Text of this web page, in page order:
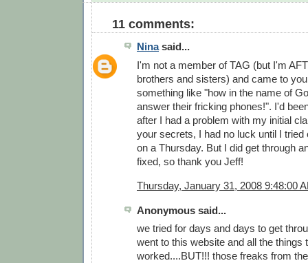
11 comments:
Ninasaid...
I'm not a member of TAG (but I'm
brothers and sisters) and came to
something like "how in the name of
answer their fricking phones!". I'd
after I had a problem with my initial
your secrets, I had no luck until I tried
on a Thursday. But I did get through
fixed, so thank you Jeff!
Thursday, January 31, 2008 9:48:00
Anonymous said...
we tried for days and days to get
went to this website and all the things
worked....BUT!!! those freaks from